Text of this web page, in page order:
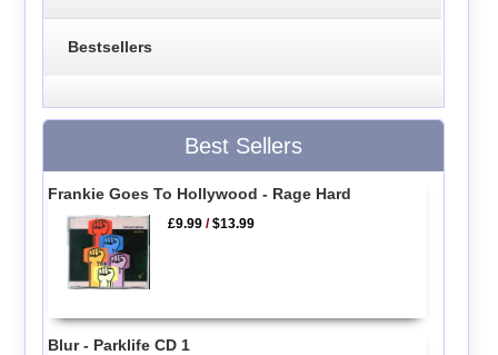
Bestsellers
Best Sellers
Frankie Goes To Hollywood - Rage Hard
£9.99 /$13.99
Blur - Parklife CD 1